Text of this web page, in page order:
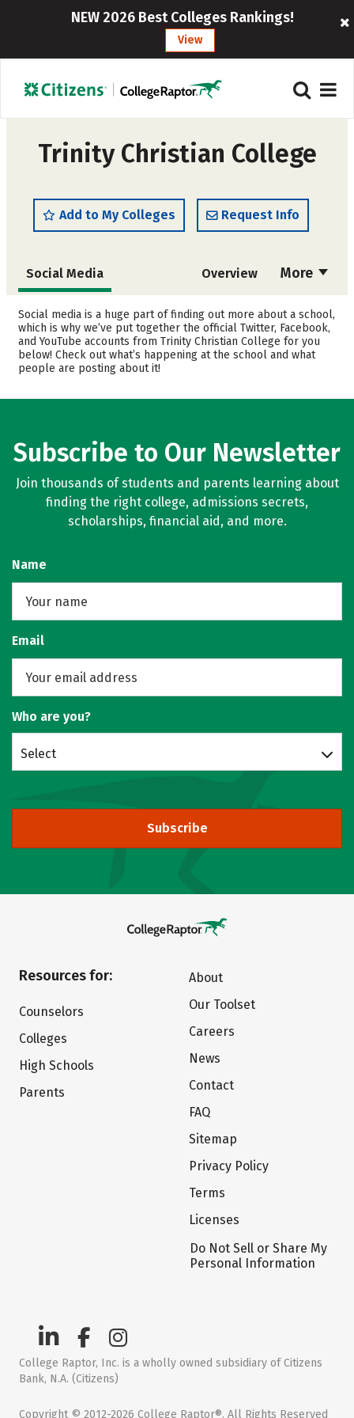
NEW 2026 Best Colleges Rankings!
View
Trinity Christian College
Add to My Colleges Request Info
More
Social Media Overview
Admissions Cost
Academics Majors
Campus Life
Social media is a huge part of finding out more about a school,
which is why we’ve put together the official Twitter, Facebook,
and YouTube accounts from Trinity Christian College for you
below! Check out what’s happening at the school and what
people are posting about it!
Subscribe to Our Newsletter
Join thousands of students and parents learning about
finding the right college, admissions secrets,
scholarships, financial aid, and more.
Name
Email
Who are you?
Select
Subscribe
Resources for:
Counselors
Colleges
High Schools
Parents
About
Our Toolset
Careers
News
Contact
FAQ
Sitemap
Privacy Policy
Terms
Licenses
Do Not Sell or Share My
Personal Information
College Raptor, Inc. is a wholly owned subsidiary of Citizens
Bank, N.A. (Citizens)
Copyright © 2012-2026 College Raptor®. All Rights Reserved